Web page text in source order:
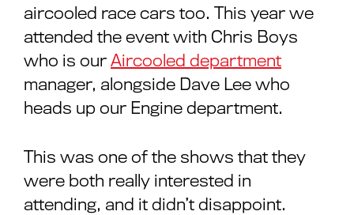
aircooled race cars too. This year we
attended the event with Chris Boys
who is our Aircooled department
manager, alongside Dave Lee who
heads up our Engine department.
This was one of the shows that they
were both really interested in
attending, and it didn’t disappoint.